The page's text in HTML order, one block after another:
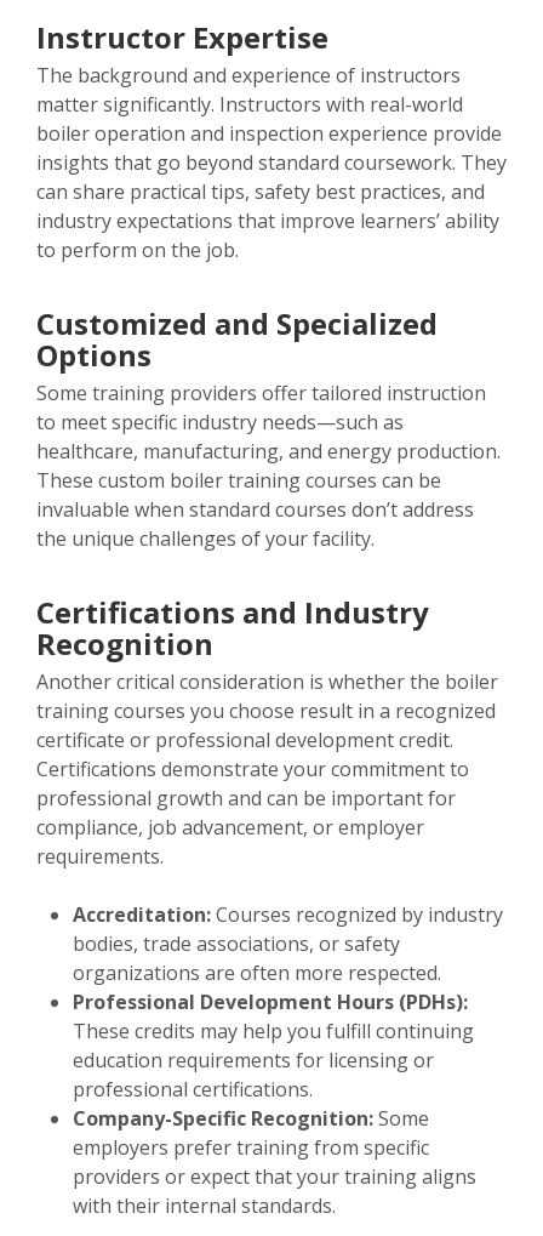
Instructor Expertise
The background and experience of instructors
matter significantly. Instructors with real-world
boiler operation and inspection experience provide
insights that go beyond standard coursework. They
can share practical tips, safety best practices, and
industry expectations that improve learners’ ability
to perform on the job.
Customized and Specialized
Options
Some training providers offer tailored instruction
to meet specific industry needs—such as
healthcare, manufacturing, and energy production.
These custom boiler training courses can be
invaluable when standard courses don’t address
the unique challenges of your facility.
Certifications and Industry
Recognition
Another critical consideration is whether the boiler
training courses you choose result in a recognized
certificate or professional development credit.
Certifications demonstrate your commitment to
professional growth and can be important for
compliance, job advancement, or employer
requirements.
Accreditation:Courses recognized by industry
bodies, trade associations, or safety
organizations are often more respected.
Professional Development Hours (PDHs):
These credits may help you fulfill continuing
education requirements for licensing or
professional certifications.
Company-Specific Recognition:Some
employers prefer training from specific
providers or expect that your training aligns
with their internal standards.